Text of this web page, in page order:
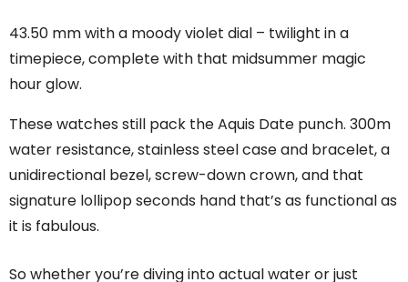
43.50 mm with a moody violet dial – twilight in a
timepiece, complete with that midsummer magic
hour glow.
These watches still pack the Aquis Date punch. 300m
water resistance, stainless steel case and bracelet, a
unidirectional bezel, screw-down crown, and that
signature lollipop seconds hand that’s as functional as
it is fabulous.
So whether you’re diving into actual water or just